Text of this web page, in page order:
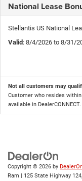
National Lease
Stellantis US National
Valid : 8/4/2026 to 8/31/
Not all customers may
Customer who resides
available in DealerCONNECT.
Copyright © 2026 by
Ram
125 State Highway 124,